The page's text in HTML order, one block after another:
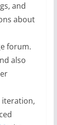
and
about
forum.
also
iteration,